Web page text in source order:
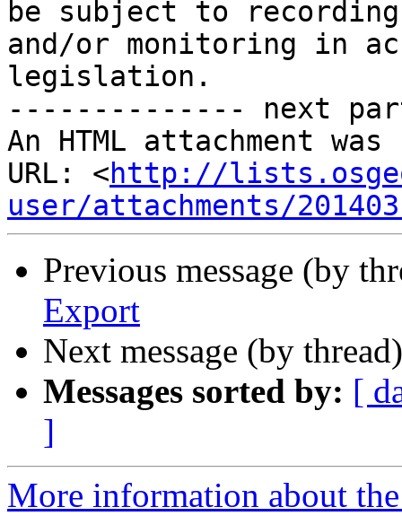
be subject to
and/or monitoring in
legislation.
-------------- next
An HTML attachment
URL: <http://
user/attachments/
Previous message (by
Export
Next message (by
Messages sorted by: [
]
More information about